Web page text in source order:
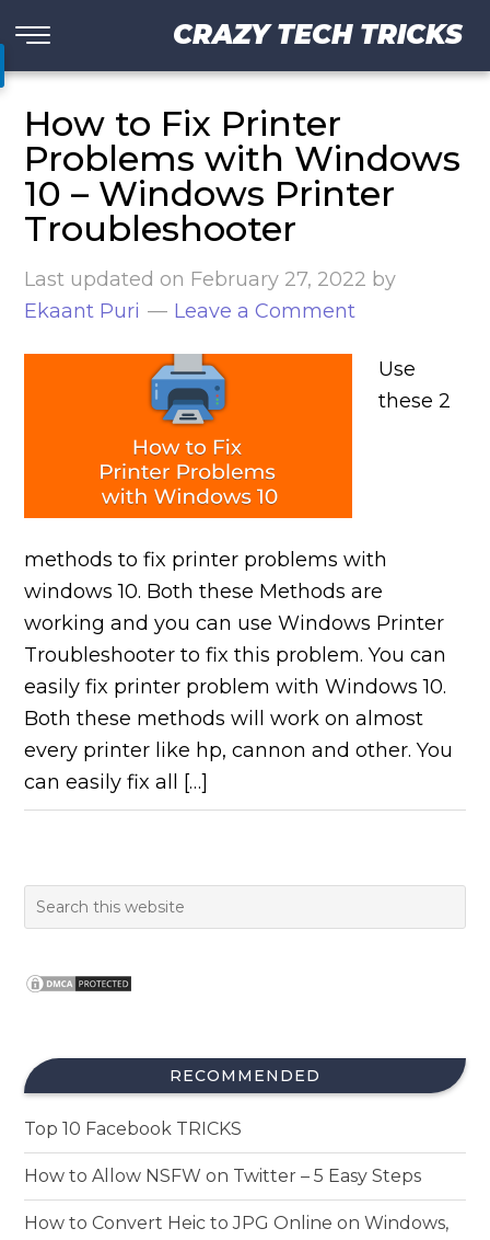
CRAZY TECH TRICKS
How to Fix Printer
Problems with Windows
10 – Windows Printer
Troubleshooter
Last updated on February 27, 2022 by
Ekaant Puri
Leave a Comment
Use
these 2
methods to fix printer problems with
windows 10. Both these Methods are
working and you can use Windows Printer
Troubleshooter to fix this problem. You can
easily fix printer problem with Windows 10.
Both these methods will work on almost
every printer like hp, cannon and other. You
can easily fix all […]
RECOMMENDED
Top 10 Facebook TRICKS
How to Allow NSFW on Twitter – 5 Easy Steps
How to Convert Heic to JPG Online on Windows,